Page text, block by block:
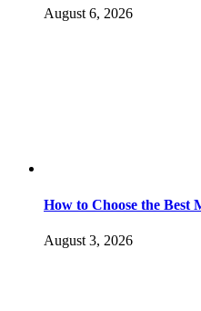
August 6, 2026
How to Choose the Best
August 3, 2026